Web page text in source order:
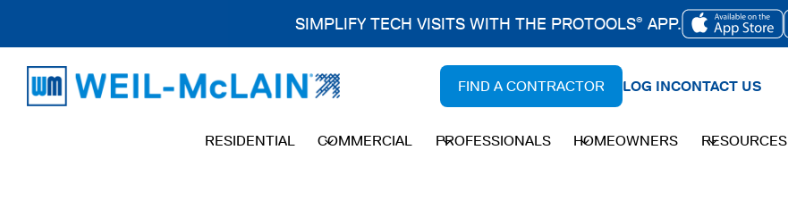
content
FIND A CONTRACTOR LOG INCONTACT US
RESIDENTIAL COMMERCIAL PROFESSIONALS HOMEOWNERS RESOURCES
SIMPLIFY TECH VISITS WITH THE PROTOOLS® APP.
OPENS
TAB